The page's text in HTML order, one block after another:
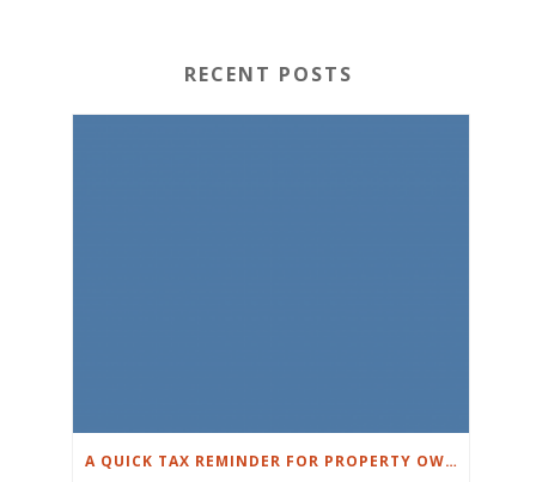
RECENT POSTS
A QUICK TAX REMINDER FOR PROPERTY OWNERS